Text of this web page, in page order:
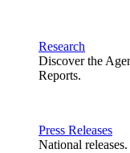
Research
Discover the
Reports.
Press Releases
National releases.